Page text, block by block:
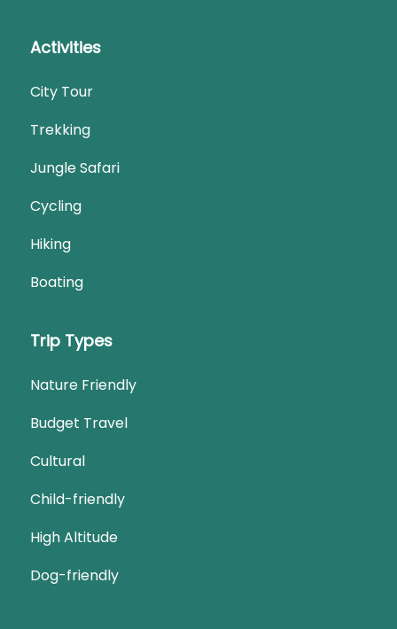
Activities
City Tour
Trekking
Jungle Safari
Cycling
Hiking
Boating
Trip Types
Nature Friendly
Budget Travel
Cultural
Child-friendly
High Altitude
Dog-friendly